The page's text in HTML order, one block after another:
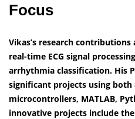
Focus
Vikas’s research
real-time ECG signal
arrhythmia classification. His
significant projects using both
microcontrollers, MATLAB,
innovative projects include